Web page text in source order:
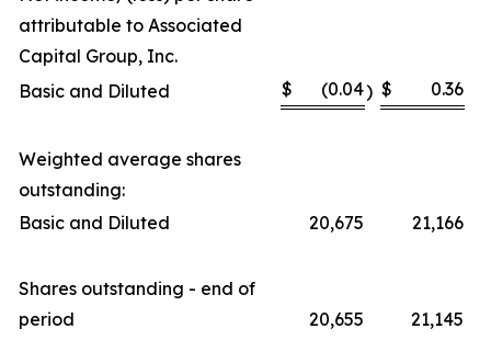
attributable to Associated
Capital Group, Inc.
Basic and Diluted
$ (0.04) $ 0.36
Weighted average shares
outstanding:
Basic and Diluted
20,675 21,166
Shares outstanding - end of
period
20,655 21,145